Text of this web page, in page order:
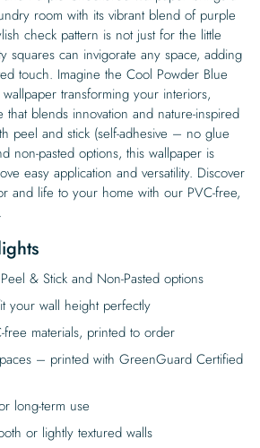
room with its vibrant blend of purple
check pattern is not just for the little
squares can invigorate any space, adding
touch. Imagine the Cool Powder Blue
transforming your interiors,
that blends innovation and nature-inspired
peel and stick (self-adhesive – no glue
non-pasted options, this wallpaper is
easy application and versatility. Discover
and life to your home with our PVC-free,
& Stick and Non-Pasted options
your wall height perfectly
free materials, printed to order
– printed with GreenGuard Certified
long-term use
or lightly textured walls